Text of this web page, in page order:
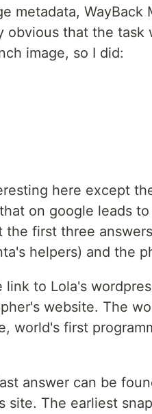
metadata, WayBack
obvious that the
image, so I did:
here except
on google leads
first three
helpers) and the
link to Lola's
website. The
world's first
answer can be
site. The earliest